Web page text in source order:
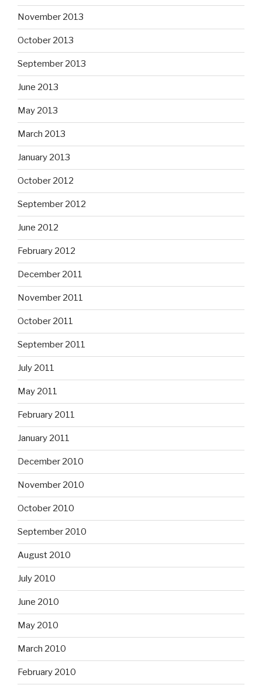
November 2013
October 2013
September 2013
June 2013
May 2013
March 2013
January 2013
October 2012
September 2012
June 2012
February 2012
December 2011
November 2011
October 2011
September 2011
July 2011
May 2011
February 2011
January 2011
December 2010
November 2010
October 2010
September 2010
August 2010
July 2010
June 2010
May 2010
March 2010
February 2010